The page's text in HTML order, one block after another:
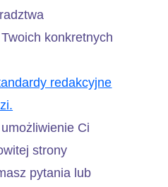
konkretnych
redakcyjne
Ci
strony
pytania lub